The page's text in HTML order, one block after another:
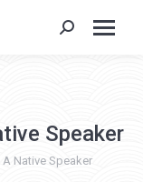
Search:
Speaker
Native Speaker